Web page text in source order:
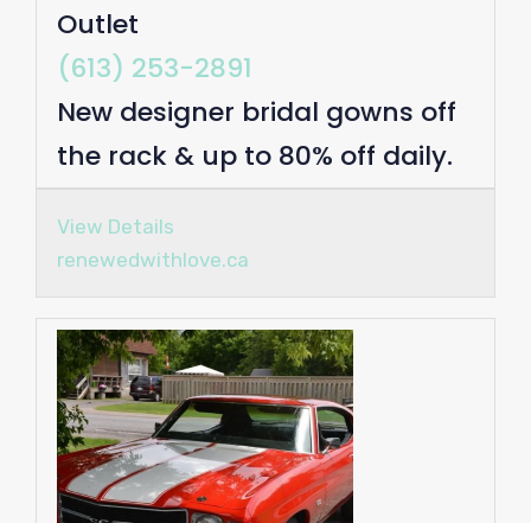
Outlet
(613) 253-2891
New designer bridal gowns off
the rack & up to 80% off daily.
View Details
renewedwithlove.ca